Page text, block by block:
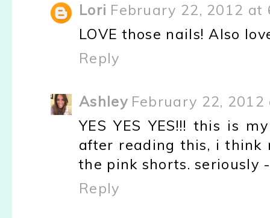
Lori February 22, 2012 at
LOVE those nails! Also
Reply
Ashley February 22, 2012
YES YES YES!!! this is
after reading this, i
the pink shorts. seriously
Reply